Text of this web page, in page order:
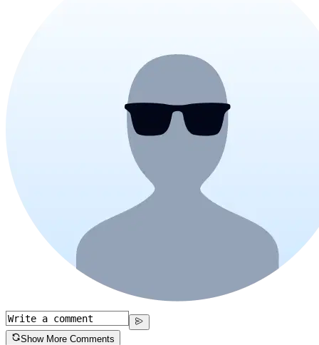
Show More Comments